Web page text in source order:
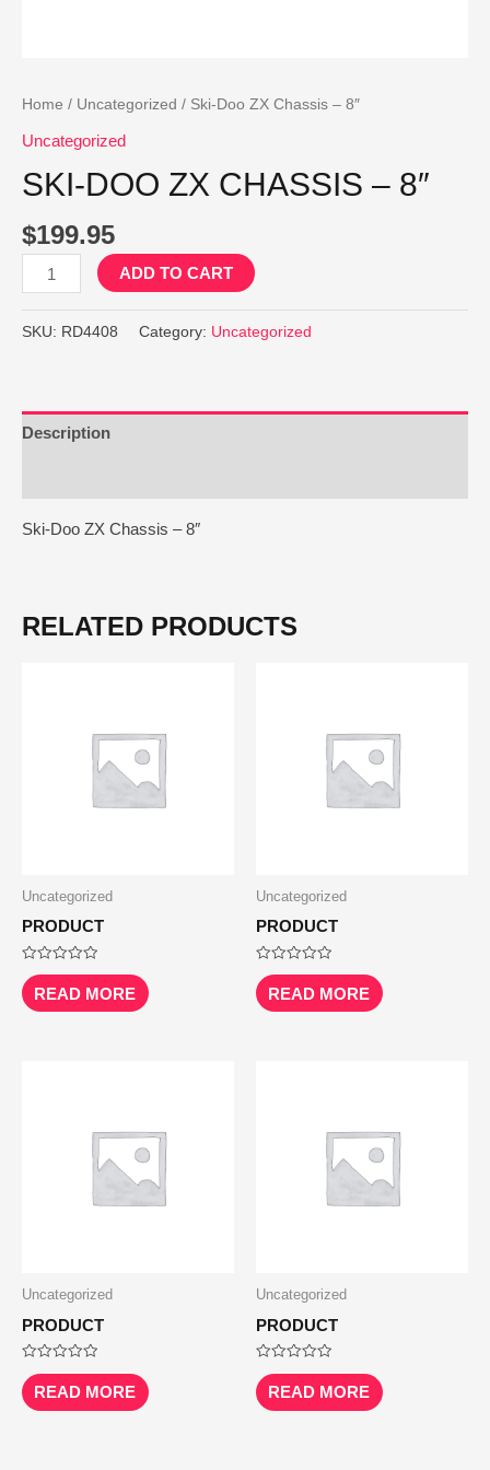
Home / Uncategorized / Ski-Doo ZX Chassis – 8″
Uncategorized
SKI-DOO ZX CHASSIS – 8″
$199.95
Ski-
Doo
quantity
ADD TO CART
SKU: RD4408 Category: Uncategorized
Description
Ski-Doo ZX Chassis – 8″
RELATED PRODUCTS
Uncategorized
PRODUCT
Rated
0
out
of
READ MORE
Uncategorized
PRODUCT
Rated
0
out
of
READ MORE
Uncategorized
PRODUCT
Rated
0
out
of
READ MORE
Uncategorized
PRODUCT
Rated
0
out
of
READ MORE